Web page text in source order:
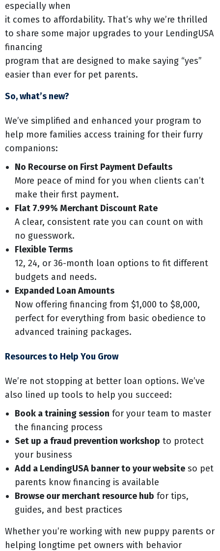
especially when
it comes to affordability. That’s why we’re thrilled
to share some major upgrades to your LendingUSA
financing
program that are designed to make saying “yes”
easier than ever for pet parents.
So, what’s new?
We’ve simplified and enhanced your program to
help more families access training for their furry
companions:
No Recourse on First Payment Defaults
More peace of mind for you when clients can’t
make their first payment.
Flat 7.99% Merchant Discount Rate
A clear, consistent rate you can count on with
no guesswork.
Flexible Terms
12, 24, or 36-month loan options to fit different
budgets and needs.
Expanded Loan Amounts
Now offering financing from $1,000 to $8,000,
perfect for everything from basic obedience to
advanced training packages.
Resources to Help You Grow
We’re not stopping at better loan options. We’ve
also lined up tools to help you succeed:
Book a training session for your team to master
the financing process
Set up a fraud prevention workshop to protect
your business
Add a LendingUSA banner to your website so pet
parents know financing is available
Browse our merchant resource hub for tips,
guides, and best practices
Whether you’re working with new puppy parents or
helping longtime pet owners with behavior